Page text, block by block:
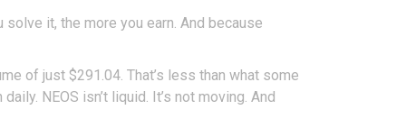
it, the more you earn. And because
of just $291.04. That’s less than what some
NEOS isn’t liquid. It’s not moving. And